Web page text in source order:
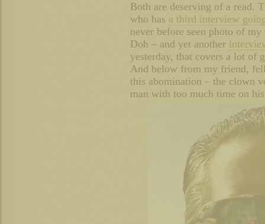
Both are deserving of a read.
who has a third interview
never before seen photo of
Doh – and yet another
yesterday, that covers a lot of
And below from my friend,
this abomination – the clown
man with too much time on